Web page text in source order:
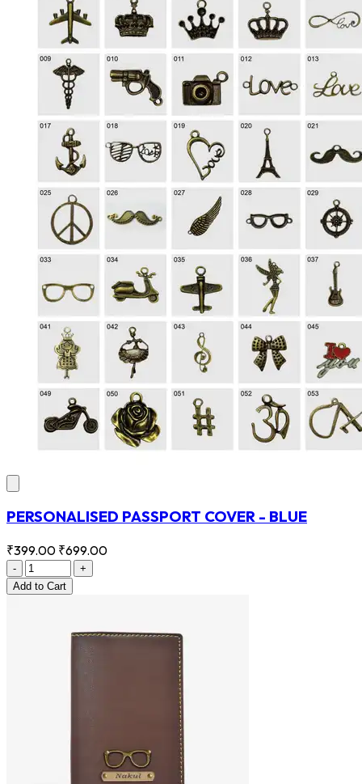
PERSONALISED PASSPORT COVER - BLUE
₹399.00 ₹699.00
-
+
Add to Cart